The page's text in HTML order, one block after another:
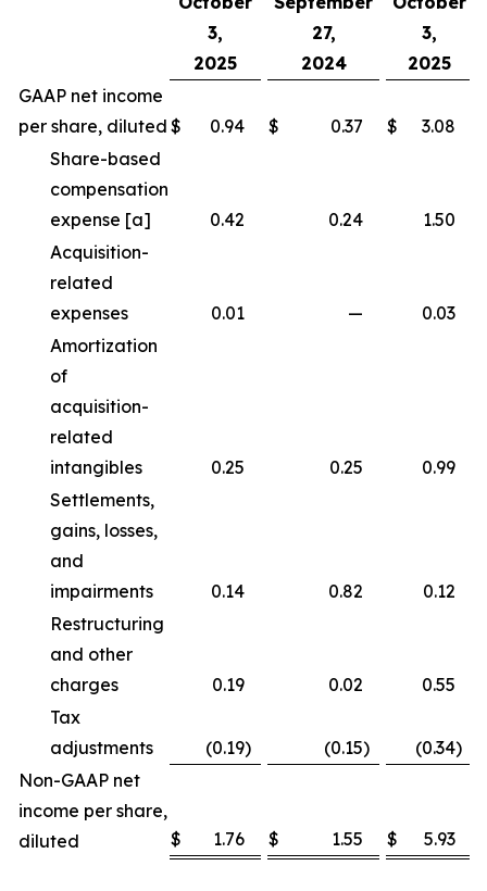
3,
2025
27,
2024
3,
2025
GAAP net income
per share, diluted $ 0.94 $ 0.37 $ 3.08
Share-based
compensation
expense [a]
0.42 0.24
1.50
Acquisition-
related
expenses
0.01 —
0.03
Amortization
of
acquisition-
related
intangibles
0.25 0.25
0.99
Settlements,
gains, losses,
and
impairments
0.14 0.82
0.12
Restructuring
and other
charges
0.19 0.02
0.55
Tax
adjustments
(0.19) (0.15) (0.34)
Non-GAAP net
income per share,
diluted
$ 1.76 $ 1.55 $ 5.93